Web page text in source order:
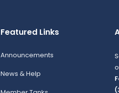
Featured Links
Announcements
News & Help